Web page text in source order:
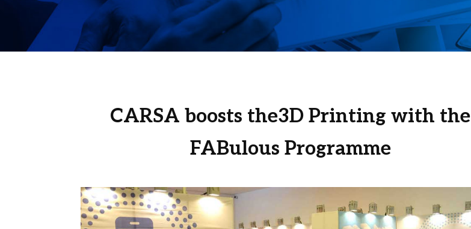
CARSA boosts the3D Printing with the
FABulous Programme